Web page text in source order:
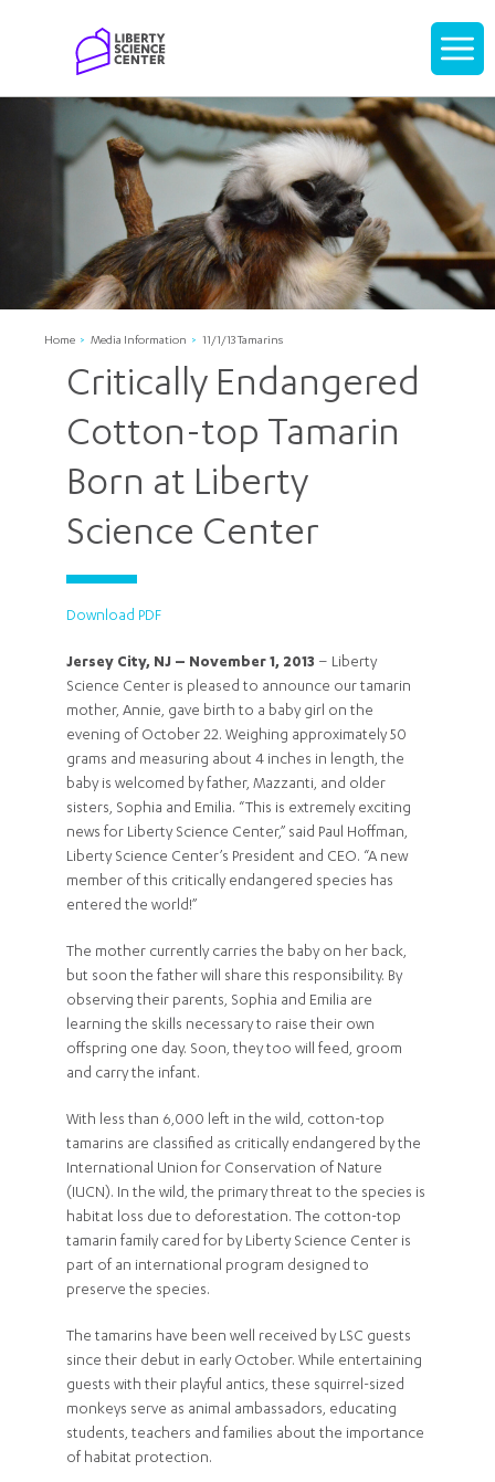
Display
Home Media Information 11/1/13 Tamarins
Critically Endangered
Cotton-top Tamarin
Born at Liberty
Science Center
Download PDF
Jersey City, NJ – November 1, 2013 – Liberty
Science Center is pleased to announce our tamarin
mother, Annie, gave birth to a baby girl on the
evening of October 22. Weighing approximately 50
grams and measuring about 4 inches in length, the
baby is welcomed by father, Mazzanti, and older
sisters, Sophia and Emilia. “This is extremely exciting
news for Liberty Science Center,” said Paul Hoffman,
Liberty Science Center’s President and CEO. “A new
member of this critically endangered species has
entered the world!”
The mother currently carries the baby on her back,
but soon the father will share this responsibility. By
observing their parents, Sophia and Emilia are
learning the skills necessary to raise their own
offspring one day. Soon, they too will feed, groom
and carry the infant.
With less than 6,000 left in the wild, cotton-top
tamarins are classified as critically endangered by the
International Union for Conservation of Nature
(IUCN). In the wild, the primary threat to the species is
habitat loss due to deforestation. The cotton-top
tamarin family cared for by Liberty Science Center is
part of an international program designed to
preserve the species.
The tamarins have been well received by LSC guests
since their debut in early October. While entertaining
guests with their playful antics, these squirrel-sized
monkeys serve as animal ambassadors, educating
students, teachers and families about the importance
of habitat protection.